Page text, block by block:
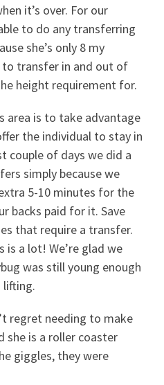
it’s over. For our
to do any transferring
she’s only 8 my
to transfer in and out of
height requirement for.
area is to take advantage
the individual to stay in
couple of days we did a
simply because we
5-10 minutes for the
backs paid for it. Save
that require a transfer.
is a lot! We’re glad we
was still young enough
lifting.
regret needing to make
she is a roller coaster
giggles, they were